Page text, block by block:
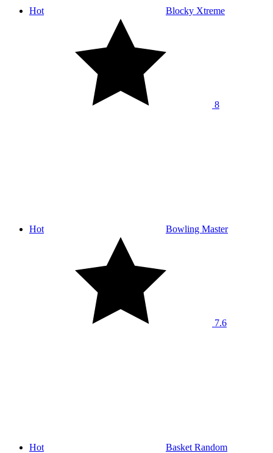
Hot Blocky Xtreme
8
Hot Bowling Master
7.6
Hot Basket Random